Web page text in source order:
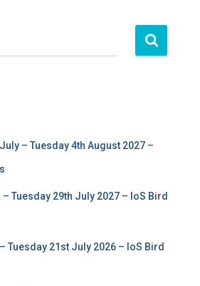
– Tuesday 4th August 2027 –
Tuesday 29th July 2027 – IoS Bird
Tuesday 21st July 2026 – IoS Bird